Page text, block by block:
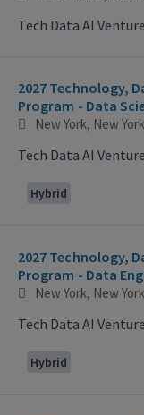
Tech Data AI
2027 Technology,
Program - Data
New York, New
Tech Data AI
Hybrid
2027 Technology,
Program - Data
New York, New
Tech Data AI
Hybrid